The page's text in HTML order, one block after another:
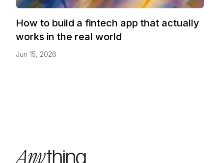
How to build a fintech app that actually
works in the real world
Jun 15, 2026